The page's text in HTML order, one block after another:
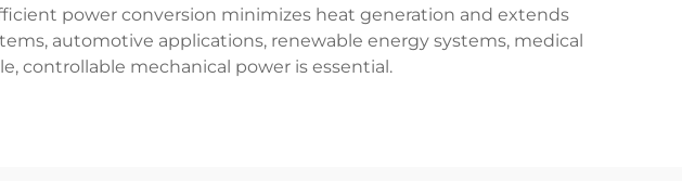
power conversion minimizes heat generation and extends
automotive applications, renewable energy systems, medical
controllable mechanical power is essential.